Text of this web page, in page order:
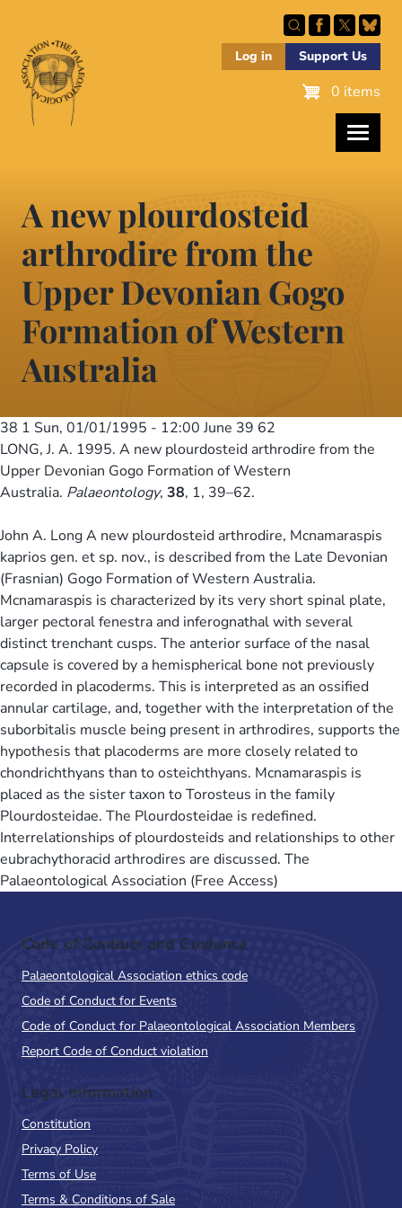
main
content
Log in Support Us
0 items
A new plourdosteid
arthrodire from the
Upper Devonian Gogo
Formation of Western
Australia
38 1 Sun, 01/01/1995 - 12:00June 39 62
LONG, J. A. 1995. A new plourdosteid arthrodire from the
Upper Devonian Gogo Formation of Western
Australia. Palaeontology, 38, 1, 39–62.
John A. Long A new plourdosteid arthrodire, Mcnamaraspis
kaprios gen. et sp. nov., is described from the Late Devonian
(Frasnian) Gogo Formation of Western Australia.
Mcnamaraspis is characterized by its very short spinal plate,
larger pectoral fenestra and inferognathal with several
distinct trenchant cusps. The anterior surface of the nasal
capsule is covered by a hemispherical bone not previously
recorded in placoderms. This is interpreted as an ossified
annular cartilage, and, together with the interpretation of the
suborbitalis muscle being present in arthrodires, supports the
hypothesis that placoderms are more closely related to
chondrichthyans than to osteichthyans. Mcnamaraspis is
placed as the sister taxon to Torosteus in the family
Plourdosteidae. The Plourdosteidae is redefined.
Interrelationships of plourdosteids and relationships to other
eubrachythoracid arthrodires are discussed. The
Palaeontological Association (Free Access)
Code of Conduct and Guidance
Palaeontological Association ethics code
Code of Conduct for Events
Code of Conduct for Palaeontological Association Members
Report Code of Conduct violation
Legal Information
Constitution
Privacy Policy
Terms of Use
Terms & Conditions of Sale